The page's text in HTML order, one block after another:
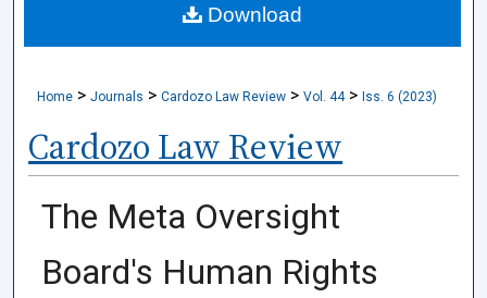
Home > Journals > Cardozo Law Review > Vol. 44 > Iss. 6 (2023)
Cardozo Law Review
The Meta Oversight
Board's Human Rights
Download